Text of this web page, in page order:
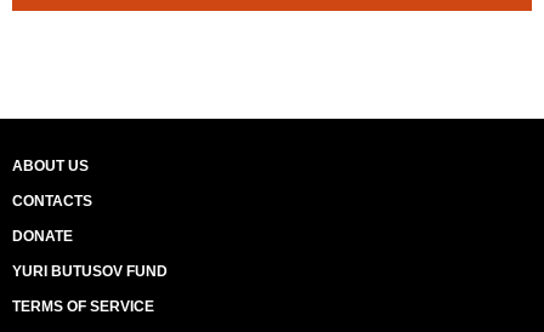
ABOUT US
CONTACTS
DONATE
YURI BUTUSOV FUND
TERMS OF SERVICE